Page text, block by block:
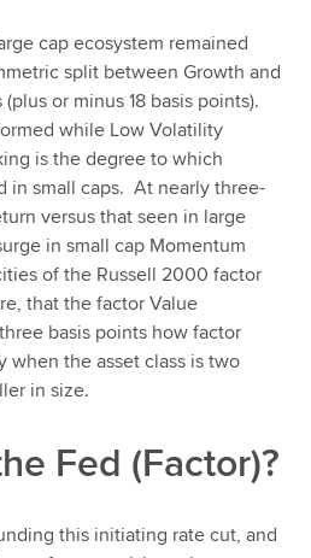
cap ecosystem remained
split between Growth and
or minus 18 basis points).
while Low Volatility
is the degree to which
in small caps. At nearly three-
versus that seen in large
in small cap Momentum
of the Russell 2000 factor
that the factor Value
basis points how factor
when the asset class is two
in size.
Fed (Factor)?
this initiating rate cut, and